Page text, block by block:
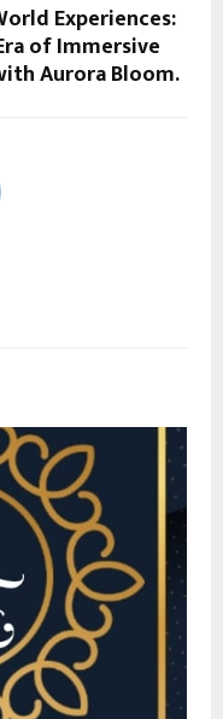
Experiences:
of Immersive
Aurora Bloom.